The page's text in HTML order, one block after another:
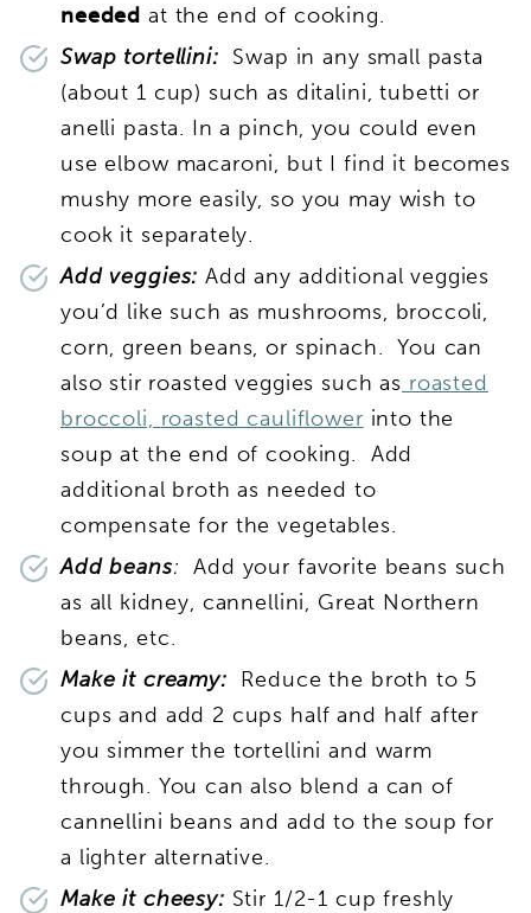
needed at the end of cooking.
Swap tortellini: Swap in any small pasta
(about 1 cup) such as ditalini, tubetti or
anelli pasta. In a pinch, you could even
use elbow macaroni, but I find it becomes
mushy more easily, so you may wish to
cook it separately.
Add veggies: Add any additional veggies
you’d like such as mushrooms, broccoli,
corn, green beans, or spinach. You can
also stir roasted veggies such as roasted
broccoli, roasted cauliflower into the
soup at the end of cooking. Add
additional broth as needed to
compensate for the vegetables.
Add beans: Add your favorite beans such
as all kidney, cannellini, Great Northern
beans, etc.
Make it creamy: Reduce the broth to 5
cups and add 2 cups half and half after
you simmer the tortellini and warm
through. You can also blend a can of
cannellini beans and add to the soup for
a lighter alternative.
Make it cheesy: Stir 1/2-1 cup freshly